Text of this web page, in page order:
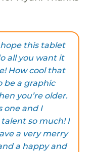
hope this tablet
all you want it
How cool that
be a graphic
you’re older.
one and I
so much! I
a very merry
a happy and